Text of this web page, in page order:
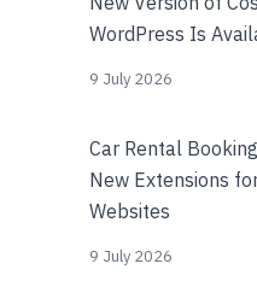
WordPress Is
9 July 2026
Car Rental
New Extensions
Websites
9 July 2026